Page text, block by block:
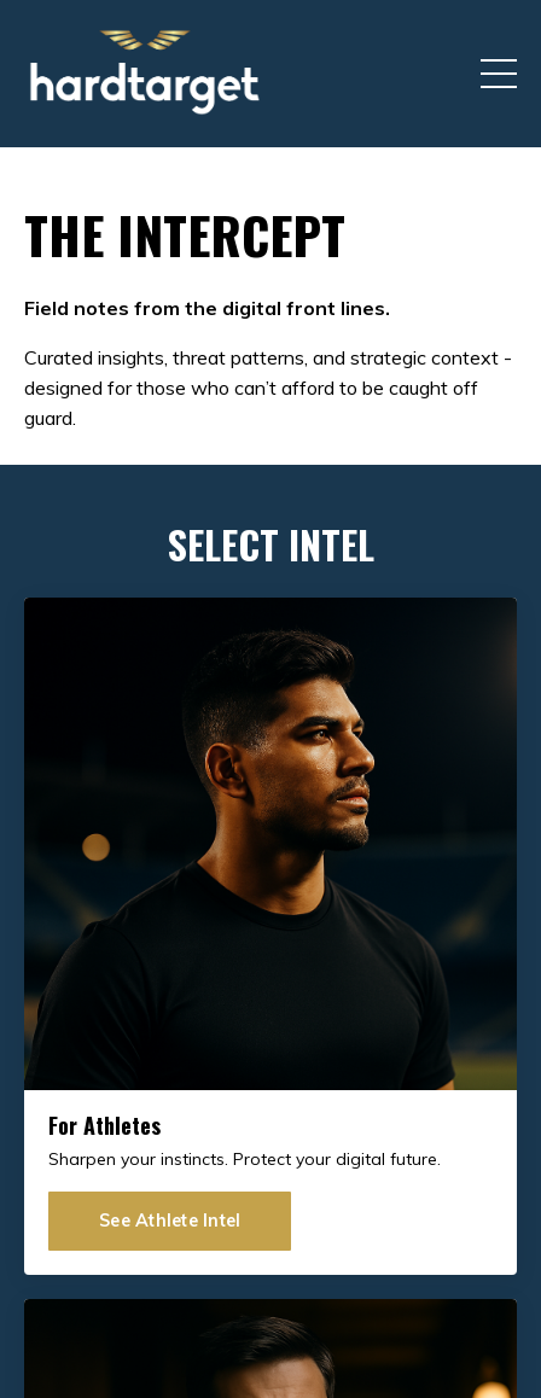
THE INTERCEPT
Field notes from the digital front lines.
Curated insights, threat patterns, and strategic context -
designed for those who can’t afford to be caught off
guard.
SELECT INTEL
For Athletes
Sharpen your instincts. Protect your digital future.
See Athlete Intel